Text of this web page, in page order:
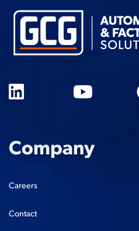
Company
Careers
Contact